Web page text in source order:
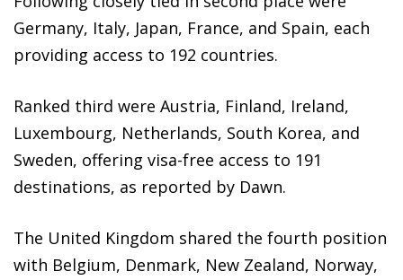
Germany, Italy, Japan, France, and Spain, each
providing access to 192 countries.
Ranked third were Austria, Finland, Ireland,
Luxembourg, Netherlands, South Korea, and
Sweden, offering visa-free access to 191
destinations, as reported by Dawn.
The United Kingdom shared the fourth position
with Belgium, Denmark, New Zealand, Norway,